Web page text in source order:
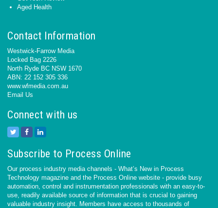
Aged Health
Contact Information
Westwick-Farrow Media
Locked Bag 2226
North Ryde BC NSW 1670
ABN: 22 152 305 336
www.wfmedia.com.au
Email Us
Connect with us
Subscribe to Process Online
Our process industry media channels - What’s New in Process
Technology magazine and the Process Online website - provide busy
automation, control and instrumentation professionals with an easy-to-
use, readily available source of information that is crucial to gaining
valuable industry insight. Members have access to thousands of